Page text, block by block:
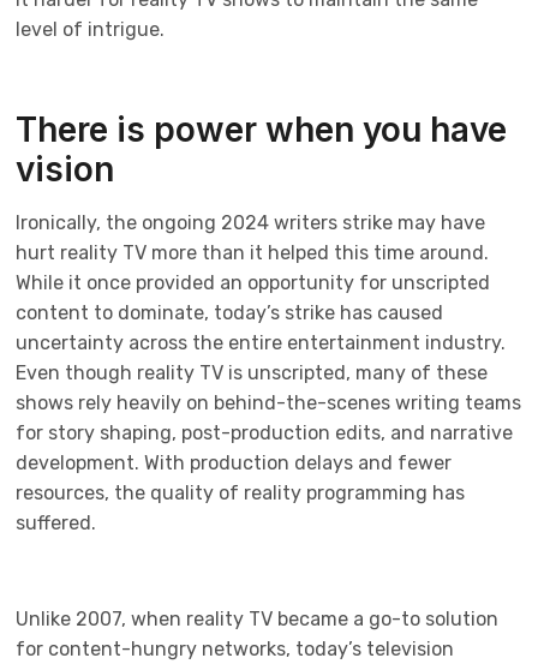
level of intrigue.
There is power when you have
vision
Ironically, the ongoing 2024 writers strike may have
hurt reality TV more than it helped this time around.
While it once provided an opportunity for unscripted
content to dominate, today’s strike has caused
uncertainty across the entire entertainment industry.
Even though reality TV is unscripted, many of these
shows rely heavily on behind-the-scenes writing teams
for story shaping, post-production edits, and narrative
development. With production delays and fewer
resources, the quality of reality programming has
suffered.
Unlike 2007, when reality TV became a go-to solution
for content-hungry networks, today’s television